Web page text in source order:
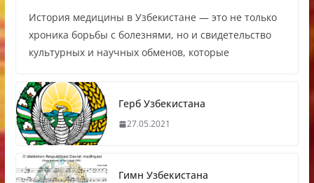
История медицины в Узбекистане — это не только
хроника борьбы с болезнями, но и свидетельство
культурных и научных обменов, которые
Герб Узбекистана
27.05.2021
Гимн Узбекистана